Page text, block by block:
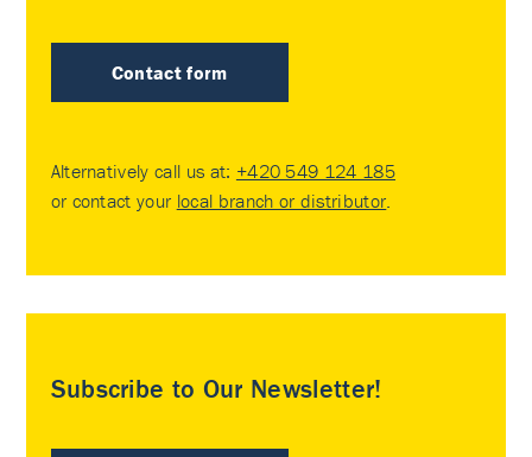
Contact form
Alternatively call us at: +420 549 124 185
or contact your local branch or distributor.
Subscribe to Our Newsletter!